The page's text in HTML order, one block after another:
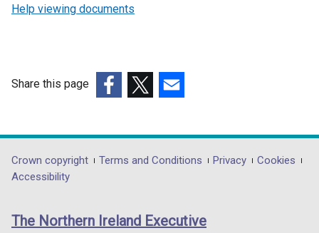
Help viewing documents
Share this page
opens
in
/
opens
in
/
opens
in
/
Department
footer
links
Crown copyright Terms and Conditions Privacy
Cookies
Accessibility
The Northern Ireland Executive